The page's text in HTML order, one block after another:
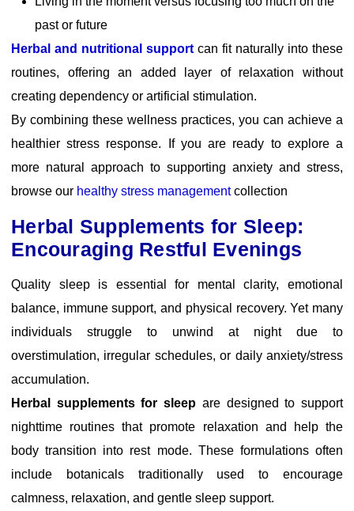
past or future
Herbal and nutritional support can fit naturally into these
routines, offering an added layer of relaxation without
creating dependency or artificial stimulation.
By combining these wellness practices, you can achieve a
healthier stress response. If you are ready to explore a
more natural approach to supporting anxiety and stress,
browse our healthy stress managementcollection
Herbal Supplements for Sleep:
Encouraging Restful Evenings
Quality sleep is essential for mental clarity, emotional
balance, immune support, and physical recovery. Yet many
individuals struggle to unwind at night due to
overstimulation, irregular schedules, or daily anxiety/stress
accumulation.
Herbal supplements for sleep are designed to support
nighttime routines that promote relaxation and help the
body transition into rest mode. These formulations often
include botanicals traditionally used to encourage
calmness, relaxation, and gentle sleep support.